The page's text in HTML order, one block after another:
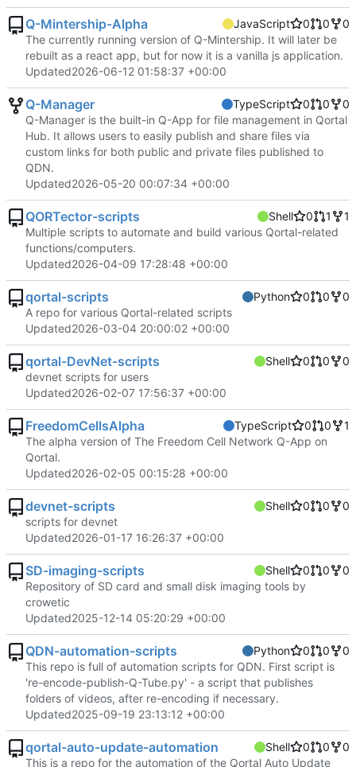
Q-Mintership-Alpha JavaScript 0 0
0
The currently running version of Q-Mintership. It will later be
rebuilt as a react app, but for now it is a vanilla js application.
Updated2026-06-12 01:58:37 +00:00
Q-Manager TypeScript 0 0
0
Q-Manager is the built-in Q-App for file management in Qortal
Hub. It allows users to easily publish and share files via
custom links for both public and private files published to
QDN.
Updated2026-05-20 00:07:34 +00:00
QORTector-scripts Shell 0 1
1
Multiple scripts to automate and build various Qortal-related
functions/computers.
Updated2026-04-09 17:28:48 +00:00
qortal-scripts Python 0 0
0
A repo for various Qortal-related scripts
Updated2026-03-04 20:00:02 +00:00
qortal-DevNet-scripts Shell 0 0
0
devnet scripts for users
Updated2026-02-07 17:56:37 +00:00
FreedomCellsAlpha TypeScript 0 0
1
The alpha version of The Freedom Cell Network Q-App on
Qortal.
Updated2026-02-05 00:15:28 +00:00
devnet-scripts Shell 0 0
0
scripts for devnet
Updated2026-01-17 16:26:37 +00:00
SD-imaging-scripts Shell 0 0
0
Repository of SD card and small disk imaging tools by
crowetic
Updated2025-12-14 05:20:29 +00:00
QDN-automation-scripts Python 0 0
0
This repo is full of automation scripts for QDN. First script is
're-encode-publish-Q-Tube.py' - a script that publishes
folders of videos, after re-encoding if necessary.
Updated2025-09-19 23:13:12 +00:00
qortal-auto-update-automation Shell 0 0
0
This is a repo for the automation of the Qortal Auto Update